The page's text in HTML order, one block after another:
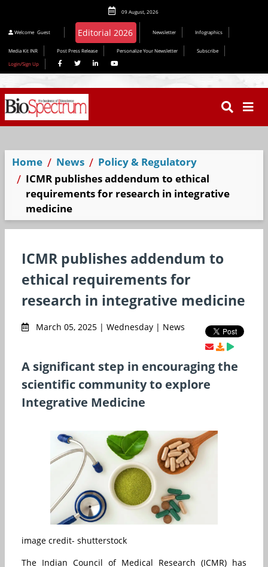
09 August, 2026
Welcome Guest Editorial 2026 Newsletter Infographics
Media Kit INR Post Press Release Personalize Your Newsletter
Subscribe
Login/Sign Up
Home News
Policy & Regulatory
ICMR publishes addendum to ethical
requirements for research in integrative
medicine
ICMR publishes addendum to
ethical requirements for
research in integrative medicine
March 05, 2025 | Wednesday | News
A significant step in encouraging the
scientific community to explore
Integrative Medicine
image credit- shutterstock
The Indian Council of Medical Research (ICMR) has